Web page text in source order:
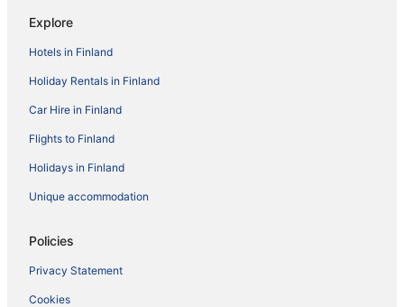
Explore
Hotels in Finland
Holiday Rentals in Finland
Car Hire in Finland
Flights to Finland
Holidays in Finland
Unique accommodation
Policies
Privacy Statement
Cookies